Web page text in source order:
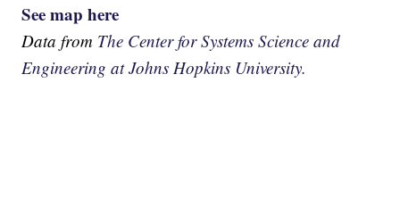
See map here
Data from The Center for Systems Science and
Engineering at Johns Hopkins University.